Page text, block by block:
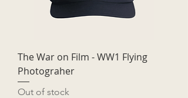
The War on Film - WW1 Flying
Photograher
Out of stock